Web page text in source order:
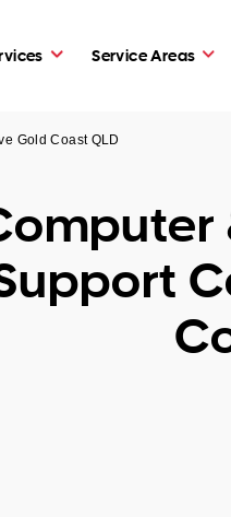
Service Areas
Gold Coast QLD